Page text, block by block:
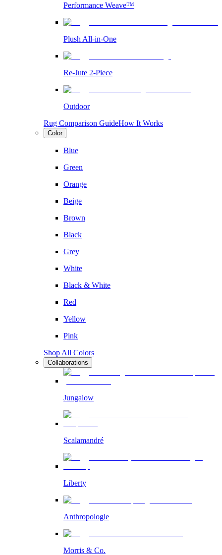
Performance Weave™
Plush All-in-One
Re-Jute 2-Piece
Outdoor
Rug Comparison GuideHow It Works
Color
Blue
Green
Orange
Beige
Brown
Black
Grey
White
Black & White
Red
Yellow
Pink
Shop All Colors
Collaborations
Jungalow
Scalamandré
Liberty
Anthropologie
Morris & Co.